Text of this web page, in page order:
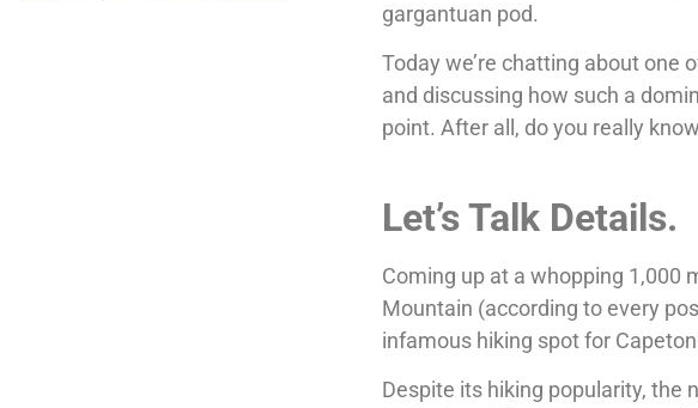
gargantuan pod.
Today we’re chatting about one
and discussing how such a
point. After all, do you really
Let’s Talk Details.
Coming up at a whopping 1,000
Mountain (according to every
infamous hiking spot for
Despite its hiking popularity, the